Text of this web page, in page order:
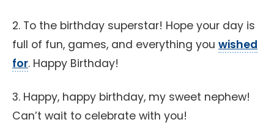
2. To the birthday superstar! Hope your day is
full of fun, games, and everything you wished
for. Happy Birthday!
3. Happy, happy birthday, my sweet nephew!
Can’t wait to celebrate with you!